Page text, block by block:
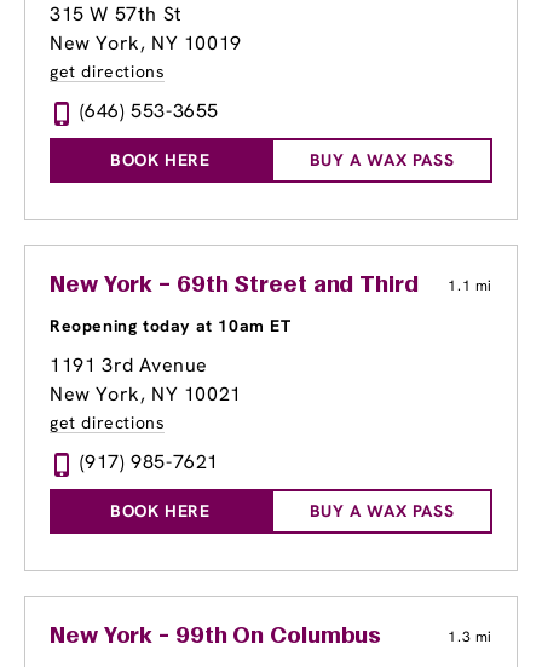
315 W 57th St
New York, NY 10019
get directions
(646) 553-3655
BOOK HERE BUY A WAX PASS
New York – 69th Street and Third 1.1 mi
Reopening today at 10am ET
1191 3rd Avenue
New York, NY 10021
get directions
(917) 985-7621
BOOK HERE BUY A WAX PASS
New York - 99th On Columbus 1.3 mi